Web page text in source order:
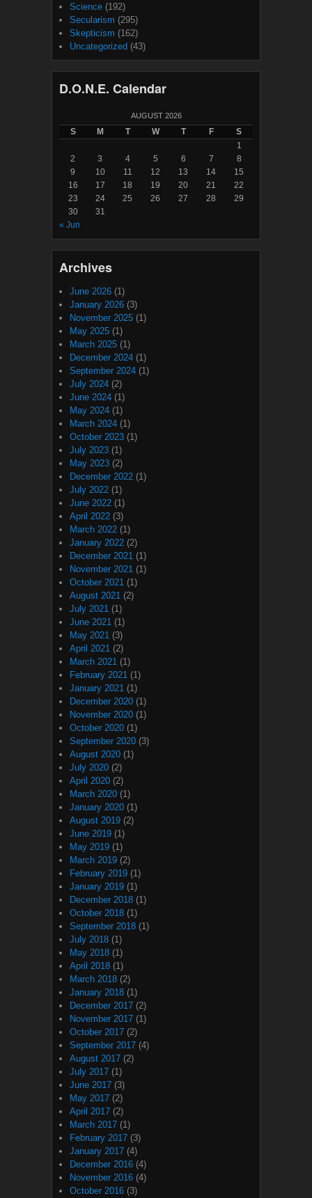
Science (192)
Secularism (295)
Skepticism (162)
Uncategorized (43)
D.O.N.E. Calendar
AUGUST 2026
S M T W T F
S
1
2
3 4 5 6 7
8
9
10 11 12 13 14
15
16
17 18 19 20 21
22
23
24 25 26 27 28
29
30
31
« Jun
Archives
June 2026 (1)
January 2026 (3)
November 2025 (1)
May 2025 (1)
March 2025 (1)
December 2024 (1)
September 2024 (1)
July 2024 (2)
June 2024 (1)
May 2024 (1)
March 2024 (1)
October 2023 (1)
July 2023 (1)
May 2023 (2)
December 2022 (1)
July 2022 (1)
June 2022 (1)
April 2022 (3)
March 2022 (1)
January 2022 (2)
December 2021 (1)
November 2021 (1)
October 2021 (1)
August 2021 (2)
July 2021 (1)
June 2021 (1)
May 2021 (3)
April 2021 (2)
March 2021 (1)
February 2021 (1)
January 2021 (1)
December 2020 (1)
November 2020 (1)
October 2020 (1)
September 2020 (3)
August 2020 (1)
July 2020 (2)
April 2020 (2)
March 2020 (1)
January 2020 (1)
August 2019 (2)
June 2019 (1)
May 2019 (1)
March 2019 (2)
February 2019 (1)
January 2019 (1)
December 2018 (1)
October 2018 (1)
September 2018 (1)
July 2018 (1)
May 2018 (1)
April 2018 (1)
March 2018 (2)
January 2018 (1)
December 2017 (2)
November 2017 (1)
October 2017 (2)
September 2017 (4)
August 2017 (2)
July 2017 (1)
June 2017 (3)
May 2017 (2)
April 2017 (2)
March 2017 (1)
February 2017 (3)
January 2017 (4)
December 2016 (4)
November 2016 (4)
October 2016 (3)